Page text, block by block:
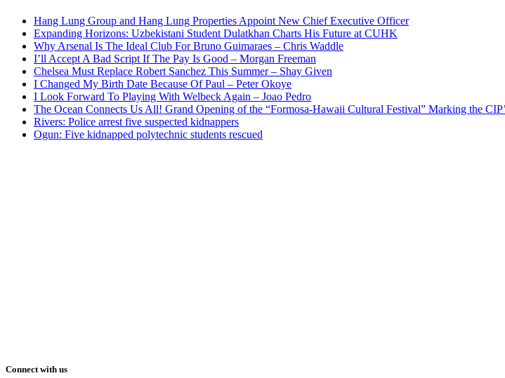
Hang Lung Group and Hang Lung Properties Appoint New Chief Executive Officer
Expanding Horizons: Uzbekistani Student Dulatkhan Charts His Future at CUHK
Why Arsenal Is The Ideal Club For Bruno Guimaraes – Chris Waddle
I’ll Accept A Bad Script If The Pay Is Good – Morgan Freeman
Chelsea Must Replace Robert Sanchez This Summer – Shay Given
I Changed My Birth Date Because Of Paul – Peter Okoye
I Look Forward To Playing With Welbeck Again – Joao Pedro
The Ocean Connects Us All! Grand Opening of the “Formosa-Hawaii Cultural Festival” Marking the
Rivers: Police arrest five suspected kidnappers
Ogun: Five kidnapped polytechnic students rescued
Connect with us